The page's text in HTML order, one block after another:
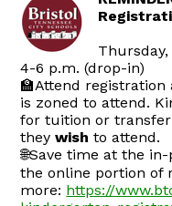
4-6 p.m. (drop-in)
🏫Attend registration
is zoned to attend.
for tuition or
theywish to attend.
🌐Save time at the
the online portion of
more: https://